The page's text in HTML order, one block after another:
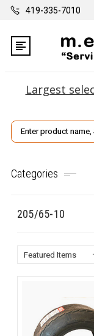
419-335-7010
Largest
Search
Categories
205/65-10